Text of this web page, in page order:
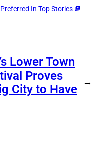
In Top Stories
Lower Town
Proves
City to Have
→